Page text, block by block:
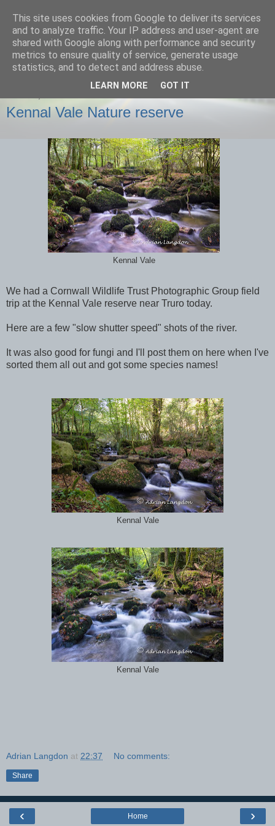
images-naturally!
the photo blog of www.adrianlangdon.com
Kennal Vale Nature reserve
Kennal Vale
We had a Cornwall Wildlife Trust Photographic Group field
trip at the Kennal Vale reserve near Truro today.
Here are a few "slow shutter speed" shots of the river.
It was also good for fungi and I'll post them on here when I've
sorted them all out and got some species names!
Kennal Vale
Kennal Vale
Adrian Langdon at 22:37 No comments:
Share
‹ ›
Home
This site uses cookies from Google to deliver its services
and to analyze traffic. Your IP address and user-agent are
shared with Google along with performance and security
metrics to ensure quality of service, generate usage
statistics, and to detect and address abuse.
LEARN MORE GOT IT